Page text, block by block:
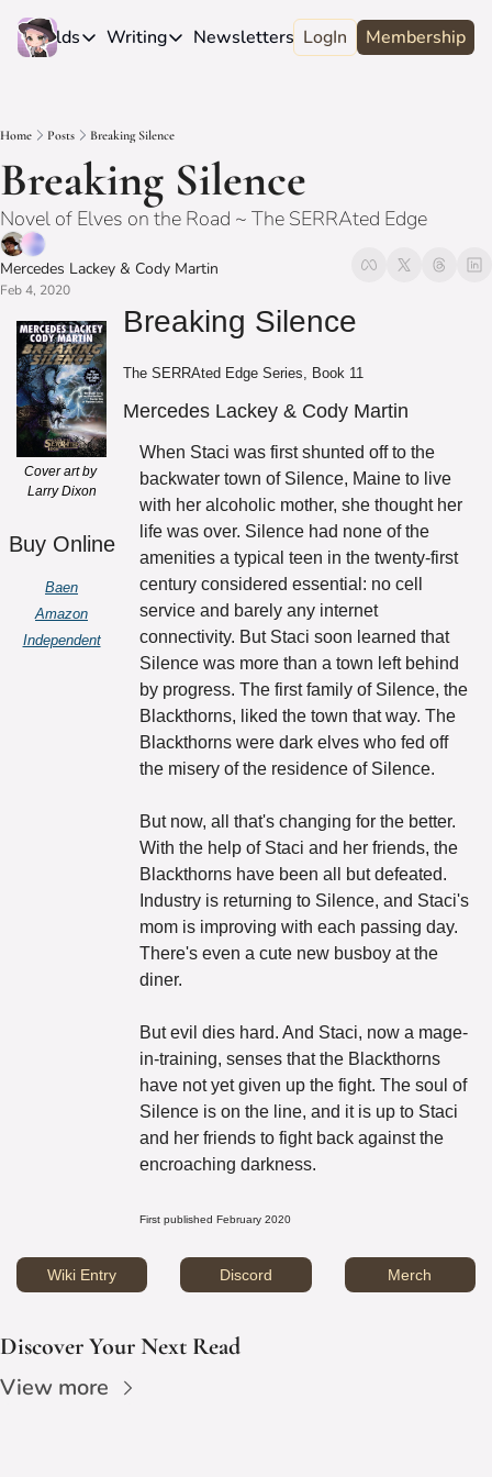
Worlds
Worlds
Series
Writing
Writing
Short-fiction
Essays
Advice
Authors
Newsletters
Newsletters
Community
Fandom
Interviews
About
About
Fan Club
Contact
LogIn Membership
Home Posts Breaking Silence
Breaking Silence
Novel of Elves on the Road ~ The SERRAted Edge
Mercedes Lackey & Cody Martin
Feb 4, 2020
Cover art by
Larry Dixon
Buy Online
Baen
Amazon
Independent
Breaking Silence
The SERRAted Edge Series, Book 11
Mercedes Lackey & Cody Martin
When Staci was first shunted off to the
backwater town of Silence, Maine to live
with her alcoholic mother, she thought her
life was over. Silence had none of the
amenities a typical teen in the twenty-first
century considered essential: no cell
service and barely any internet
connectivity. But Staci soon learned that
Silence was more than a town left behind
by progress. The first family of Silence, the
Blackthorns, liked the town that way. The
Blackthorns were dark elves who fed off
the misery of the residence of Silence.
But now, all that's changing for the better.
With the help of Staci and her friends, the
Blackthorns have been all but defeated.
Industry is returning to Silence, and Staci's
mom is improving with each passing day.
There's even a cute new busboy at the
diner.
But evil dies hard. And Staci, now a mage-
in-training, senses that the Blackthorns
have not yet given up the fight. The soul of
Silence is on the line, and it is up to Staci
and her friends to fight back against the
encroaching darkness.
First published February 2020
Wiki Entry Discord Merch
Discover Your Next Read
View more